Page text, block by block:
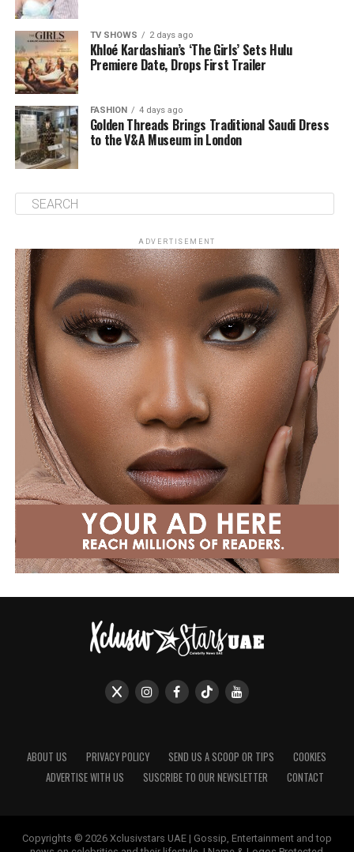
TV SHOWS 2 days ago
Khloé Kardashian’s ‘The Girls’ Sets Hulu
Premiere Date, Drops First Trailer
FASHION 4 days ago
Golden Threads Brings Traditional Saudi Dress
to the V&A Museum in London
ADVERTISEMENT
ABOUT US PRIVACY POLICY SEND US A SCOOP OR TIPS
COOKIES
ADVERTISE WITH US
SUSCRIBE TO OUR NEWSLETTER CONTACT
Copyrights © 2026 Xclusivstars UAE | Gossip, Entertainment and top